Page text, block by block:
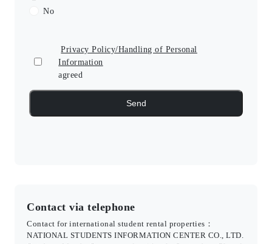
No
Privacy Policy/Handling of Personal
Information
agreed
Contact via telephone
Contact for international student rental properties：
NATIONAL STUDENTS INFORMATION CENTER CO., LTD.